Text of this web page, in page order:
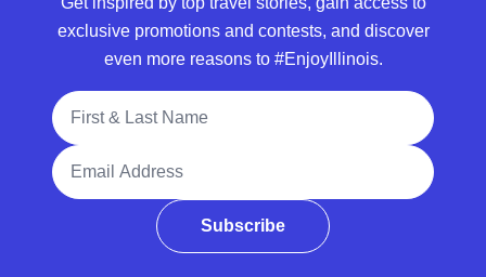
exclusive promotions and contests, and discover
even more reasons to #EnjoyIllinois.
Full Name
Email Address
Subscribe